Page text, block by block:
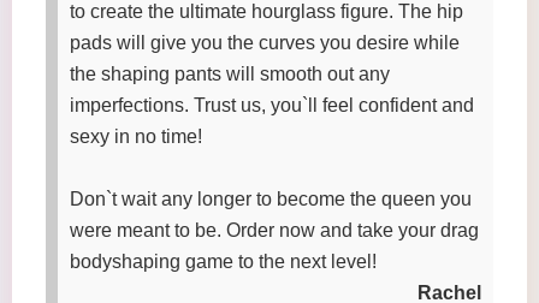
to create the ultimate hourglass figure. The hip
pads will give you the curves you desire while
the shaping pants will smooth out any
imperfections. Trust us, you`ll feel confident and
sexy in no time!
Don`t wait any longer to become the queen you
were meant to be. Order now and take your drag
bodyshaping game to the next level!
Rachel